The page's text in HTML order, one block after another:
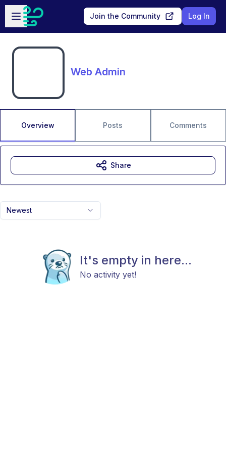
Skip to main content
Open sidebar
Join the Community Log In
Web Admin
Overview Posts Comments
Newest
It's empty in here...
No activity yet!
Share